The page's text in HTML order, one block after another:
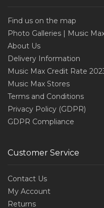
Find us on the map
Photo Galleries | Music
About Us
Delivery Information
Music Max Credit Rate
Music Max Stores
Terms and Conditions
Privacy Policy (GDPR)
GDPR Compliance
Customer Service
Contact Us
My Account
Returns